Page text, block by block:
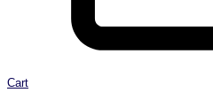
Cart